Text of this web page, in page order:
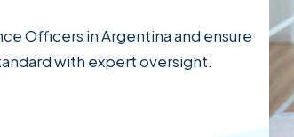
Officers in Argentina and ensure
with expert oversight.